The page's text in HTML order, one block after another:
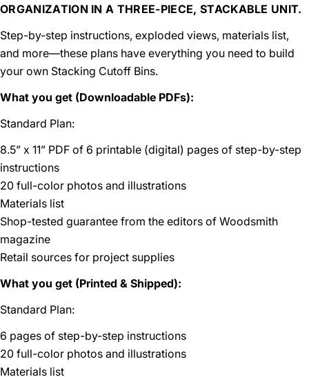
ORGANIZATION IN A THREE-PIECE, STACKABLE UNIT.
Step-by-step instructions, exploded views, materials list,
and more—these plans have everything you need to build
your own Stacking Cutoff Bins.
What you get (Downloadable PDFs):
Standard Plan:
8.5” x 11” PDF of 6 printable (digital) pages of step-by-step
instructions
20 full-color photos and illustrations
Materials list
Shop-tested guarantee from the editors of Woodsmith
magazine
Retail sources for project supplies
What you get (Printed & Shipped):
Standard Plan:
6 pages of step-by-step instructions
20 full-color photos and illustrations
Materials list